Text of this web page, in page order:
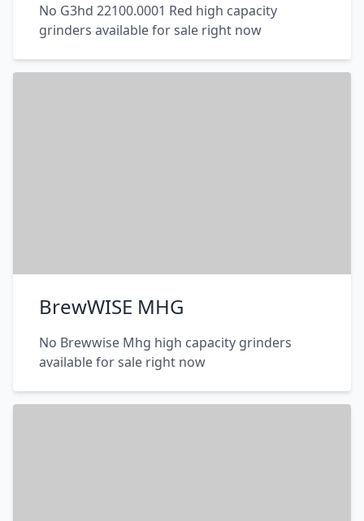
No G3hd 22100.0001 Red high capacity
grinders available for sale right now
BrewWISE MHG
No Brewwise Mhg high capacity grinders
available for sale right now